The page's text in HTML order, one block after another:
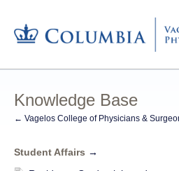
Knowledge Base
← Vagelos College of Physicians &
Student Affairs →